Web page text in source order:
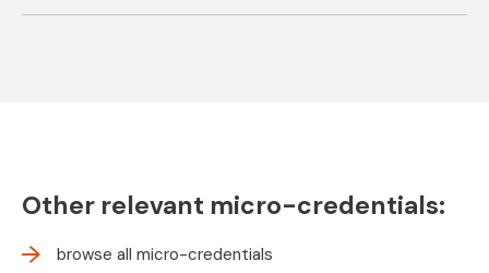
Other relevant micro-credentials:
browse all micro-credentials